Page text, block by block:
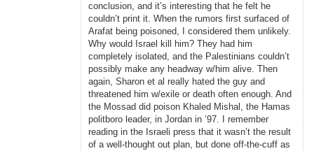
conclusion, and it’s interesting that he felt he
couldn’t print it. When the rumors first surfaced of
Arafat being poisoned, I considered them unlikely.
Why would Israel kill him? They had him
completely isolated, and the Palestinians couldn’t
possibly make any headway w/him alive. Then
again, Sharon et al really hated the guy and
threatened him w/exile or death often enough. And
the Mossad did poison Khaled Mishal, the Hamas
politboro leader, in Jordan in ’97. I remember
reading in the Israeli press that it wasn’t the result
of a well-thought out plan, but done off-the-cuff as